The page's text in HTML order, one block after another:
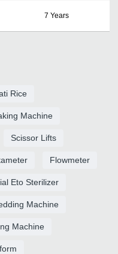
7 Years
Rice
Machine
Scissor Lifts
Flowmeter
Eto Sterilizer
Machine
Machine